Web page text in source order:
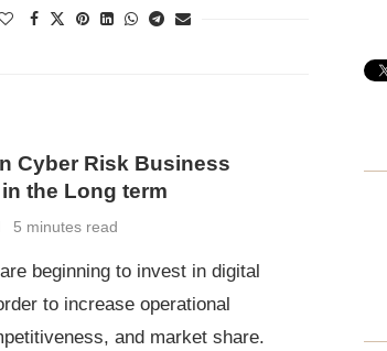
Cyber Risk Business
the Long term
5 minutes read
beginning to invest in digital
to increase operational
and market share.